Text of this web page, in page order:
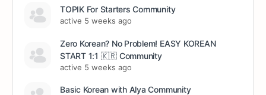
TOPIK For Starters Community
active 5 weeks ago
Zero Korean? No Problem! EASY KOREAN
START 1:1 🇰🇷 Community
active 5 weeks ago
Basic Korean with Alya Community